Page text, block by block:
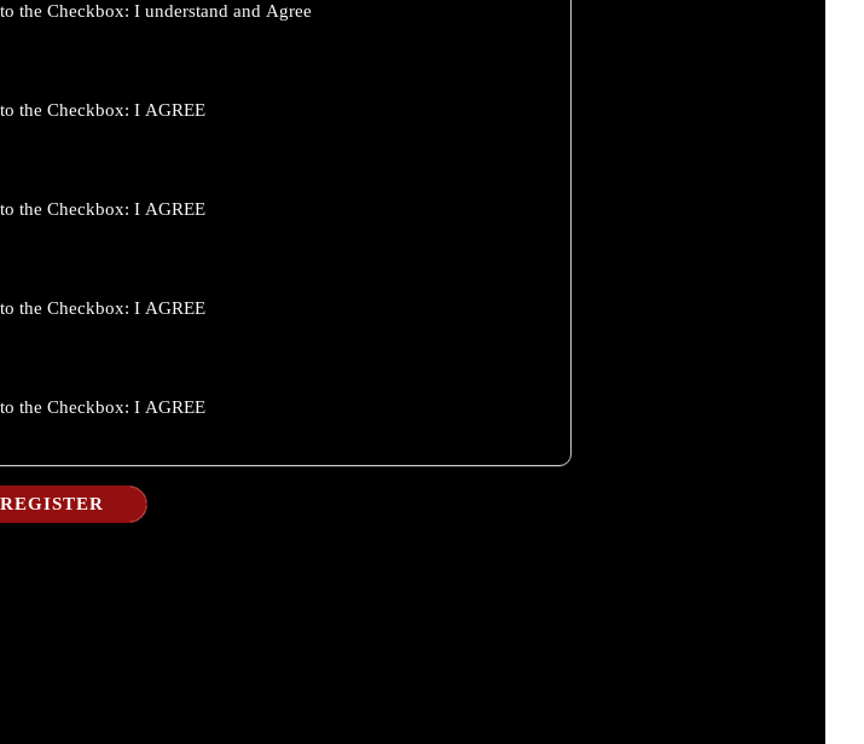
the Checkbox: I understand and Agree
the Checkbox: I AGREE
the Checkbox: I AGREE
the Checkbox: I AGREE
the Checkbox: I AGREE
REGISTER